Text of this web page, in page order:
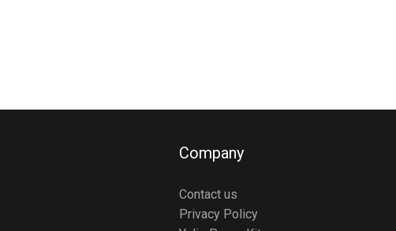
Company
Contact us
Privacy Policy